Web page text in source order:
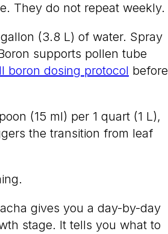
They do not repeat weekly.
(3.8 L) of water. Spray
supports pollen tube
boron dosing protocol before
(15 ml) per 1 quart (1 L),
the transition from leaf
gives you a day-by-day
stage. It tells you what to